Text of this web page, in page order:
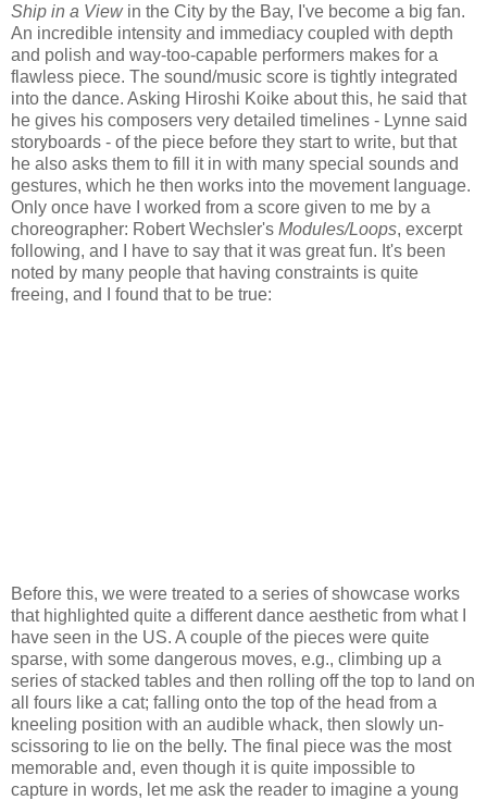
Ship in a View in the City by the Bay, I've become a big fan.
An incredible intensity and immediacy coupled with depth
and polish and way-too-capable performers makes for a
flawless piece. The sound/music score is tightly integrated
into the dance. Asking Hiroshi Koike about this, he said that
he gives his composers very detailed timelines - Lynne said
storyboards - of the piece before they start to write, but that
he also asks them to fill it in with many special sounds and
gestures, which he then works into the movement language.
Only once have I worked from a score given to me by a
choreographer: Robert Wechsler's Modules/Loops, excerpt
following, and I have to say that it was great fun. It's been
noted by many people that having constraints is quite
freeing, and I found that to be true:
Before this, we were treated to a series of showcase works
that highlighted quite a different dance aesthetic from what I
have seen in the US. A couple of the pieces were quite
sparse, with some dangerous moves, e.g., climbing up a
series of stacked tables and then rolling off the top to land on
all fours like a cat; falling onto the top of the head from a
kneeling position with an audible whack, then slowly un-
scissoring to lie on the belly. The final piece was the most
memorable and, even though it is quite impossible to
capture in words, let me ask the reader to imagine a young